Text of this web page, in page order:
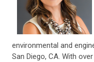
environmental and
San Diego, CA. With